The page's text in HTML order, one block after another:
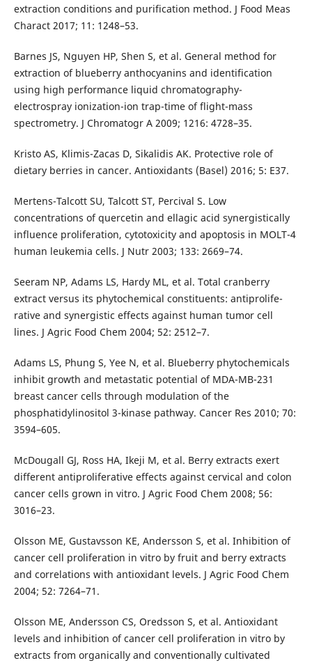
extraction conditions and purification method. J Food Meas
Charact 2017; 11: 1248–53.
Barnes JS, Nguyen HP, Shen S, et al. General method for
extraction of blueberry anthocyanins and identification
using high performance liquid chromatography-
electrospray ionization-ion trap-time of flight-mass
spectrometry. J Chromatogr A 2009; 1216: 4728–35.
Kristo AS, Klimis-Zacas D, Sikalidis AK. Protective role of
dietary berries in cancer. Antioxidants (Basel) 2016; 5: E37.
Mertens-Talcott SU, Talcott ST, Percival S. Low
concentrations of quercetin and ellagic acid synergistically
influence proliferation, cytotoxicity and apoptosis in MOLT-4
human leukemia cells. J Nutr 2003; 133: 2669–74.
Seeram NP, Adams LS, Hardy ML, et al. Total cranberry
extract versus its phytochemical constituents: antiprolife­
rative and synergistic effects against human tumor cell
lines. J Agric Food Chem 2004; 52: 2512–7.
Adams LS, Phung S, Yee N, et al. Blueberry phytochemicals
inhibit growth and metastatic potential of MDA-MB-231
breast cancer cells through modulation of the
phosphatidylinositol 3-kinase pathway. Cancer Res 2010; 70:
3594–605.
McDougall GJ, Ross HA, Ikeji M, et al. Berry extracts exert
different antiproliferative effects against cervical and colon
cancer cells grown in vitro. J Agric Food Chem 2008; 56:
3016–23.
Olsson ME, Gustavsson KE, Andersson S, et al. Inhibition of
cancer cell proliferation in vitro by fruit and berry extracts
and correlations with antioxidant levels. J Agric Food Chem
2004; 52: 7264–71.
Olsson ME, Andersson CS, Oredsson S, et al. Antioxidant
levels and inhibition of cancer cell proliferation in vitro by
extracts from organically and conventionally cultivated